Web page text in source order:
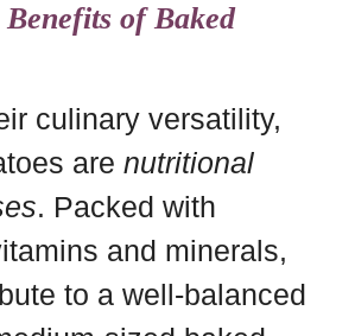
of Baked
culinary versatility,
are nutritional
. Packed with
and minerals,
to a well-balanced